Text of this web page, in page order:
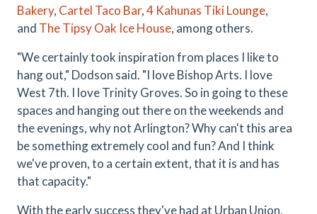
Bakery, Cartel Taco Bar,4 Kahunas Tiki Lounge,
and The Tipsy Oak Ice House, among others.
"We certainly took inspiration from places I like to
hang out," Dodson said. "I love Bishop Arts. I love
West 7th. I love Trinity Groves. So in going to these
spaces and hanging out there on the weekends and
the evenings, why not Arlington? Why can't this area
be something extremely cool and fun? And I think
we've proven, to a certain extent, that it is and has
that capacity."
With the early success they've had at Urban Union,